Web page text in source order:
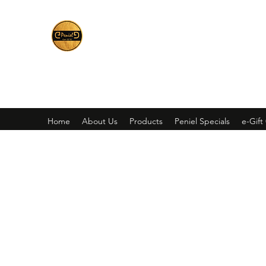
Home About Us Products Peniel Specials e-Gift